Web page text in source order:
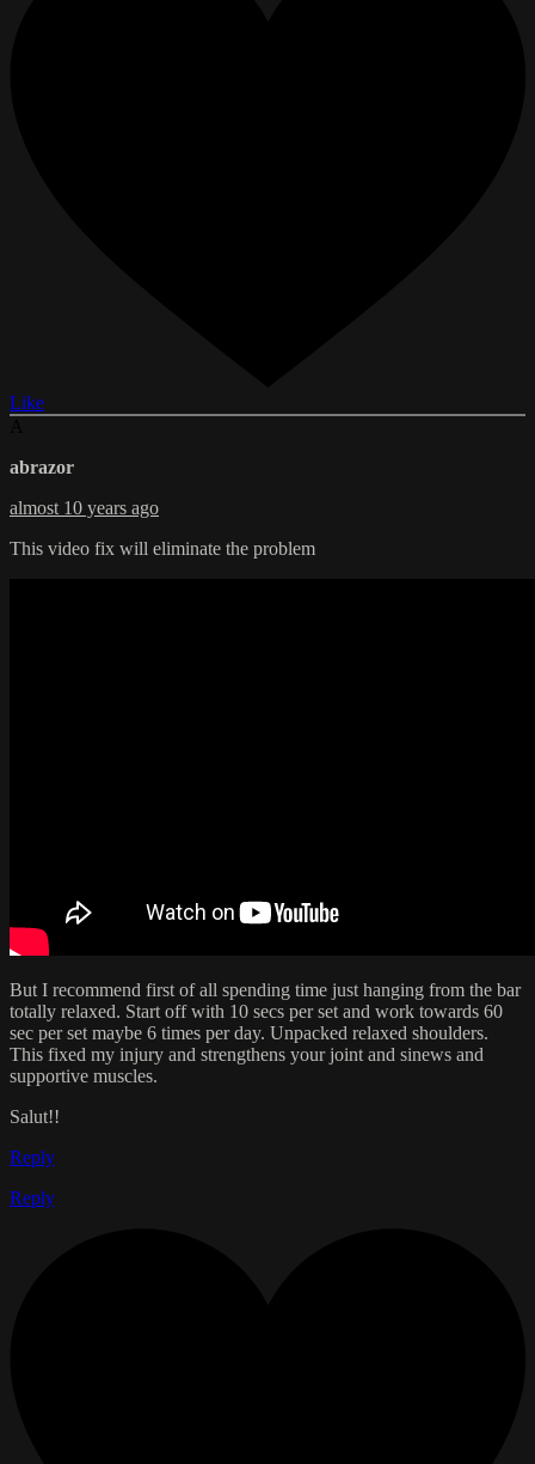
Like
abrazor
almost 10 years ago
This video fix will eliminate the problem
But I recommend first of all spending time just hanging from the bar
totally relaxed. Start off with 10 secs per set and work towards 60
sec per set maybe 6 times per day. Unpacked relaxed shoulders.
This fixed my injury and strengthens your joint and sinews and
supportive muscles.
Salut!!
Reply
Reply